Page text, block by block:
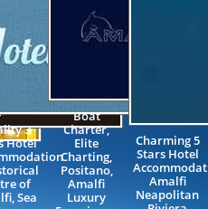
3
Hotel
of
Sea
Boat
Charter,
Elite
Charting,
Positano,
Amalfi
Luxury
Charming 5
Stars Hotel
Amalfi
Neapolitan